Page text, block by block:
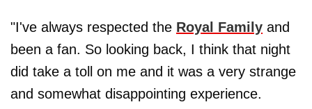
"I've always respected the Royal Family and
been a fan. So looking back, I think that night
did take a toll on me and it was a very strange
and somewhat ­disappointing experience.